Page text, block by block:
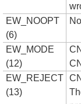
EW_NOOPT
(6)
EW_MODE
(12)
EW_REJECT
(13)